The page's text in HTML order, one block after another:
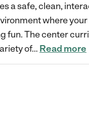
a safe, clean,
where
fun. The center
of… Read more